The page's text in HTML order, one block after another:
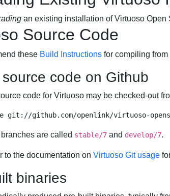
an existing installation of Virtuoso Open
Source Code
these Build Instructionsfor compiling from
code on Github
code for Virtuoso may be checked-out
are called stable/7and develop/7.
to the documentation on Virtuoso Git usage
binaries